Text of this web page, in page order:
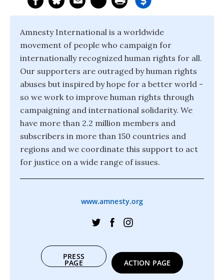
Amnesty International is a worldwide
movement of people who campaign for
internationally recognized human rights for all.
Our supporters are outraged by human rights
abuses but inspired by hope for a better world -
so we work to improve human rights through
campaigning and international solidarity. We
have more than 2.2 million members and
subscribers in more than 150 countries and
regions and we coordinate this support to act
for justice on a wide range of issues.
www.amnesty.org
PRESS
PAGE ACTION PAGE